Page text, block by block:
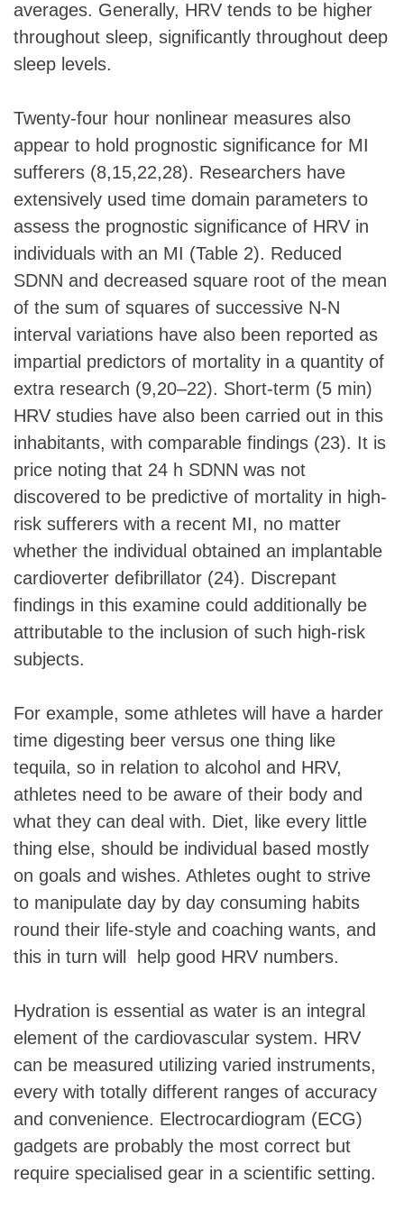
averages. Generally, HRV tends to be higher
throughout sleep, significantly throughout deep
sleep levels.
Twenty-four hour nonlinear measures also
appear to hold prognostic significance for MI
sufferers (8,15,22,28). Researchers have
extensively used time domain parameters to
assess the prognostic significance of HRV in
individuals with an MI (Table 2). Reduced
SDNN and decreased square root of the mean
of the sum of squares of successive N-N
interval variations have also been reported as
impartial predictors of mortality in a quantity of
extra research (9,20–22). Short-term (5 min)
HRV studies have also been carried out in this
inhabitants, with comparable findings (23). It is
price noting that 24 h SDNN was not
discovered to be predictive of mortality in high-
risk sufferers with a recent MI, no matter
whether the individual obtained an implantable
cardioverter defibrillator (24). Discrepant
findings in this examine could additionally be
attributable to the inclusion of such high-risk
subjects.
For example, some athletes will have a harder
time digesting beer versus one thing like
tequila, so in relation to alcohol and HRV,
athletes need to be aware of their body and
what they can deal with. Diet, like every little
thing else, should be individual based mostly
on goals and wishes. Athletes ought to strive
to manipulate day by day consuming habits
round their life-style and coaching wants, and
this in turn will help good HRV numbers.
Hydration is essential as water is an integral
element of the cardiovascular system. HRV
can be measured utilizing varied instruments,
every with totally different ranges of accuracy
and convenience. Electrocardiogram (ECG)
gadgets are probably the most correct but
require specialised gear in a scientific setting.